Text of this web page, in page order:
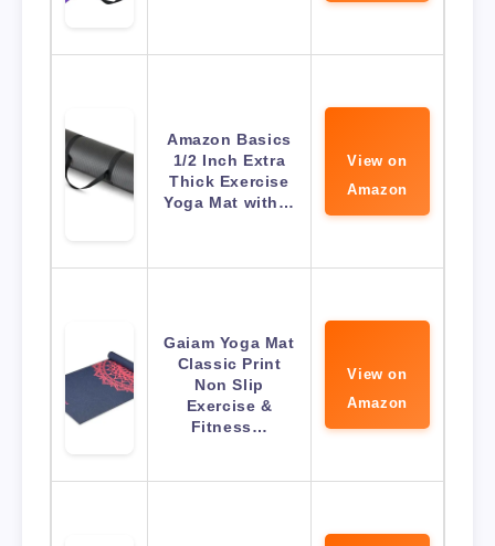
Amazon Basics
1/2 Inch Extra
Thick Exercise
Yoga Mat with…
View on
Amazon
Gaiam Yoga Mat
Classic Print
Non Slip
Exercise &
Fitness…
View on
Amazon